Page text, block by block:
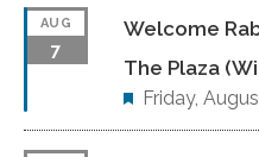
AUG
7
Welcome
The Plaza
F
Friday,